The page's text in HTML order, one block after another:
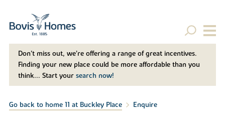
Don't miss out, we’re offering a range of great incentives.
Finding your new place could be more affordable than you
think... Start your search now!
Go back to home 11 at Buckley Place Enquire